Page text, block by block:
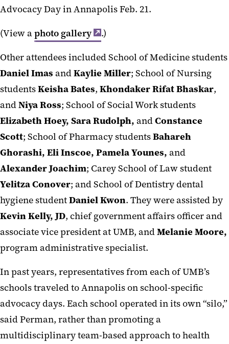
Advocacy Day in Annapolis Feb. 21.
(View aphoto gallery
.)
Other attendees included School of Medicine students
Daniel Imas andKaylie Miller; School of Nursing
studentsKeisha Bates, Khondaker Rifat Bhaskar,
andNiya Ross; School of Social Work students
Elizabeth Hoey, Sara Rudolph, andConstance
Scott; School of Pharmacy studentsBahareh
Ghorashi, Eli Inscoe, Pamela Younes, and
Alexander Joachim; Carey School of Law student
Yelitza Conover; and School of Dentistry dental
hygiene studentDaniel Kwon. They were assisted by
Kevin Kelly, JD, chief government affairs officer and
associate vice president at UMB, andMelanie Moore,
program administrative specialist.
In past years, representatives from each of UMB’s
schools traveled to Annapolis on school-specific
advocacy days. Each school operated in its own “silo,”
said Perman, rather than promoting a
multidisciplinary team-based approach to health